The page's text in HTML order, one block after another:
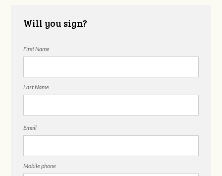
Will you sign?
First Name
Last Name
Email
Mobile phone